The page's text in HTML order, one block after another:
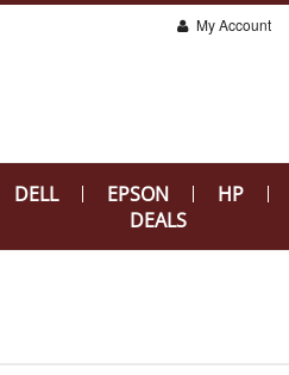
My Account
DELL EPSON HP
DEALS